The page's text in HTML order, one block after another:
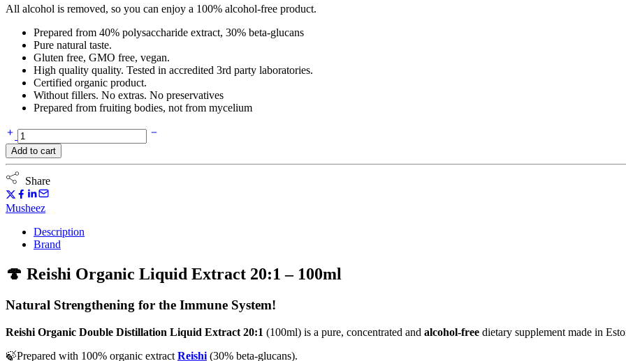
All alcohol is removed, so you can enjoy a 100% alcohol-free product.
Prepared from 40% polysaccharide extract, 30% beta-glucans
Pure natural taste.
Gluten free, GMO free, vegan.
High quality quality. Tested in accredited 3rd party laboratories.
Certified organic product.
Without fillers. No extras. No preservatives
Prepared from fruiting bodies, not from mycelium
Reishi
(Ganoderma)
Organic
Double
Distillation
Liquid
Extract
(100ml)
quantity
Add to cart
Share
Musheez
Description
Brand
🍄 Reishi Organic Liquid Extract 20:1 – 100ml
Natural Strengthening for the Immune System!
Reishi Organic Double Distillation Liquid Extract 20:1 (100ml) is a pure, concentrated and alcohol-free dietary supplement made in
🍃Prepared with 100% organic extract Reishi (30% beta-glucans).